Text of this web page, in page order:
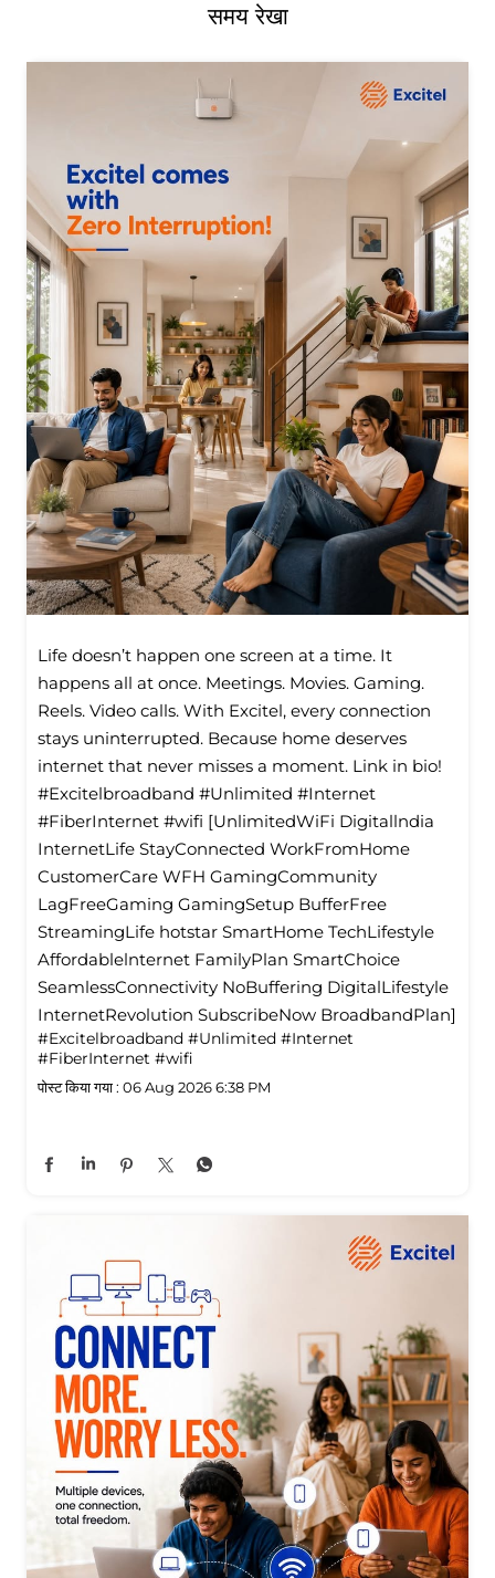
समय रेखा
Life doesn’t happen one screen at a time. It
happens all at once. Meetings. Movies. Gaming.
Reels. Video calls. With Excitel, every connection
stays uninterrupted. Because home deserves
internet that never misses a moment. Link in bio!
#Excitelbroadband #Unlimited #Internet
#FiberInternet #wifi [UnlimitedWiFi Digitallndia
InternetLife StayConnected WorkFromHome
CustomerCare WFH GamingCommunity
LagFreeGaming GamingSetup BufferFree
StreamingLife hotstar SmartHome TechLifestyle
Affordablelnternet FamilyPlan SmartChoice
SeamlessConnectivity NoBuffering DigitalLifestyle
InternetRevolution SubscribeNow BroadbandPlan]
#Excitelbroadband #Unlimited #Internet
#FiberInternet #wifi
पोस्ट किया गया : 06 Aug 2026 6:38 PM